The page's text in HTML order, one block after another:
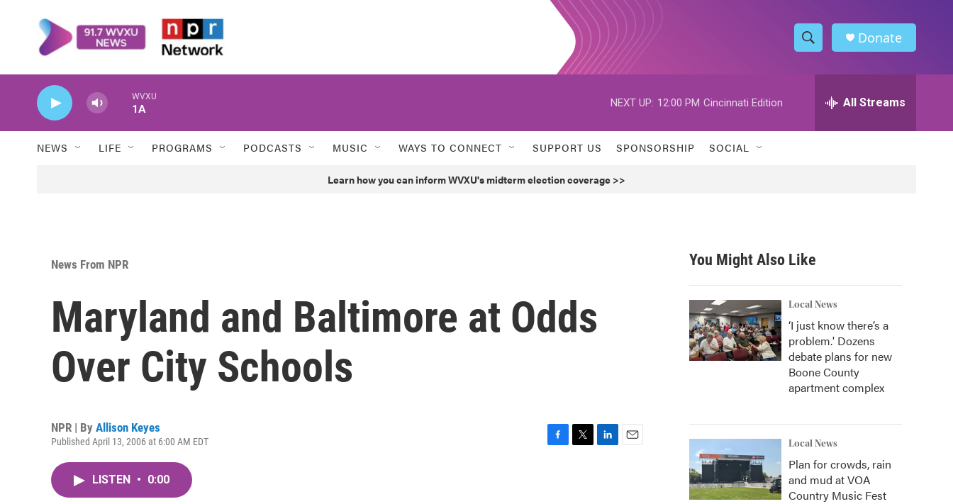
S
h
w
h
h
Donate
WVXU
1A
NEXT UP: 12:00 PM Cincinnati Edition All Streams
NEWS LIFE PROGRAMS PODCASTS MUSIC WAYS TO CONNECT SUPPORT US SPONSORSHIP SOCIAL
Learn how you can inform WVXU's midterm election coverage >>
News From NPR
Maryland and Baltimore at Odds
Over City Schools
NPR | By Allison Keyes
Published April 13, 2006 at 6:00 AM EDT
LISTEN • 0:00
You Might Also Like
Local News
‘I just know there’s a
problem.' Dozens
debate plans for new
Boone County
apartment complex
Local News
Plan for crowds, rain
and mud at VOA
Country Music Fest